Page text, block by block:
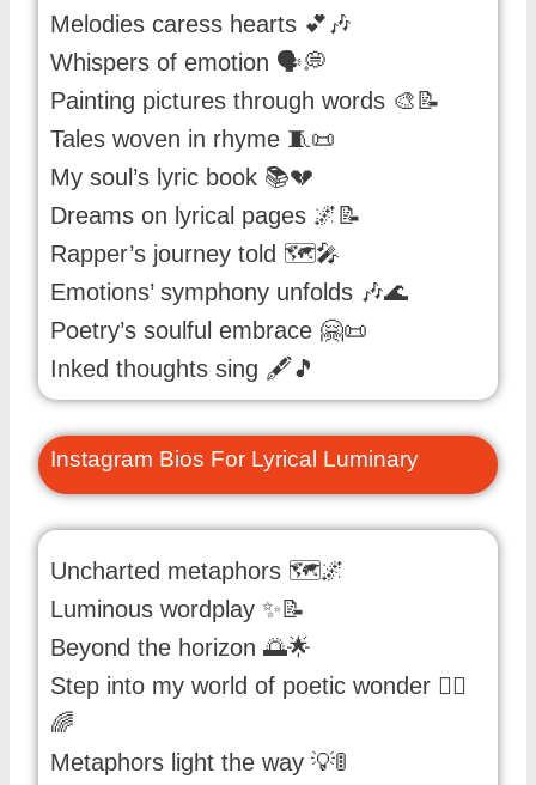
Melodies caress hearts 💕🎶
Whispers of emotion 🗣️💭
Painting pictures through words 🎨📝
Tales woven in rhyme 🧵📜
My soul’s lyric book 📚💔
Dreams on lyrical pages 🌌📝
Rapper’s journey told 🗺️🎤
Emotions’ symphony unfolds 🎶🌊
Poetry’s soulful embrace 🤗📜
Inked thoughts sing 🖋️🎵
Instagram Bios For Lyrical Luminary
Uncharted metaphors 🗺️🌌
Luminous wordplay ✨📝
Beyond the horizon 🌅🌟
Step into my world of poetic wonder 🚶‍♂️
🌈
Metaphors light the way 💡🚦